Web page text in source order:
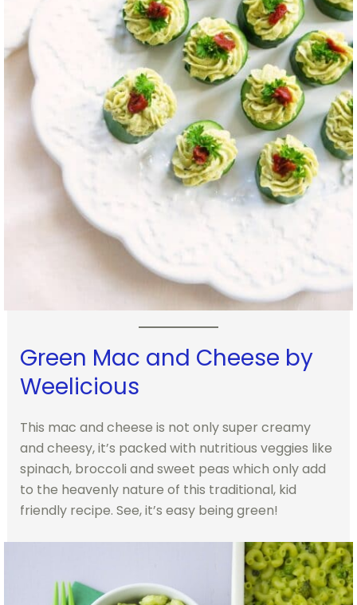
Green Mac and Cheese by
Weelicious
This mac and cheese is not only super creamy
and cheesy, it’s packed with nutritious veggies like
spinach, broccoli and sweet peas which only add
to the heavenly nature of this traditional, kid
friendly recipe. See, it’s easy being green!